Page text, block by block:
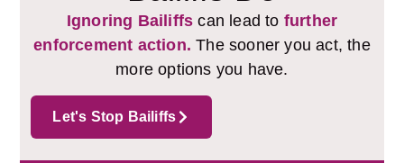
Ignoring Bailiffs can lead to further
enforcement action. The sooner you act, the
more options you have.
Let's Stop Bailiffs